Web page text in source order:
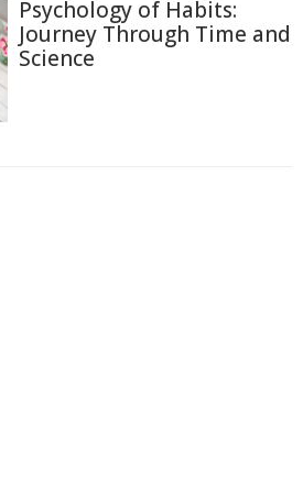
Psychology of Habits:
Journey Through Time and
Science